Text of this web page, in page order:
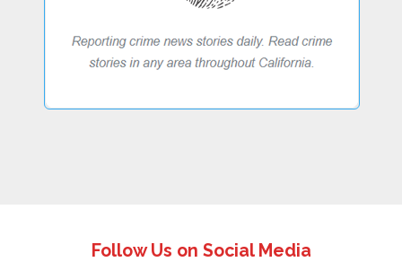
Follow Us on Social Media